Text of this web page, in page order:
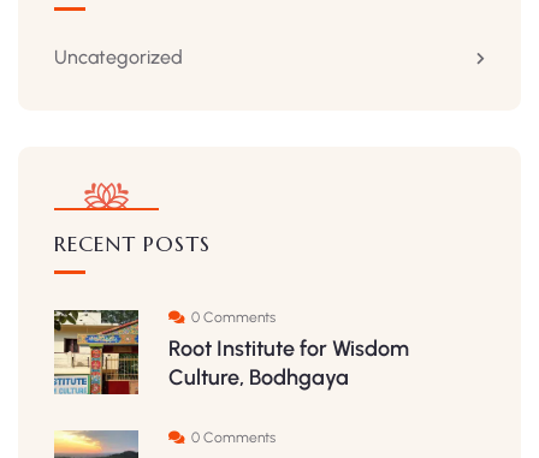
Uncategorized
RECENT POSTS
0 Comments
Root Institute for Wisdom
Culture, Bodhgaya
0 Comments